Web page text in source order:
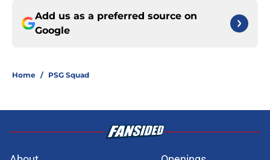
Add us as a preferred source on
Google
Home / PSG Squad